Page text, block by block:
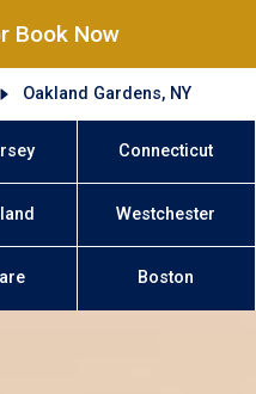
Book Now
Oakland Gardens, NY
Connecticut
Westchester
Boston